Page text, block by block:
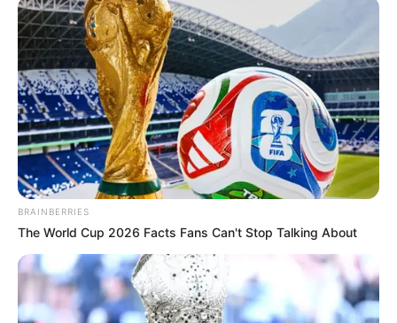
BRAINBERRIES
The World Cup 2026 Facts Fans Can't Stop Talking About